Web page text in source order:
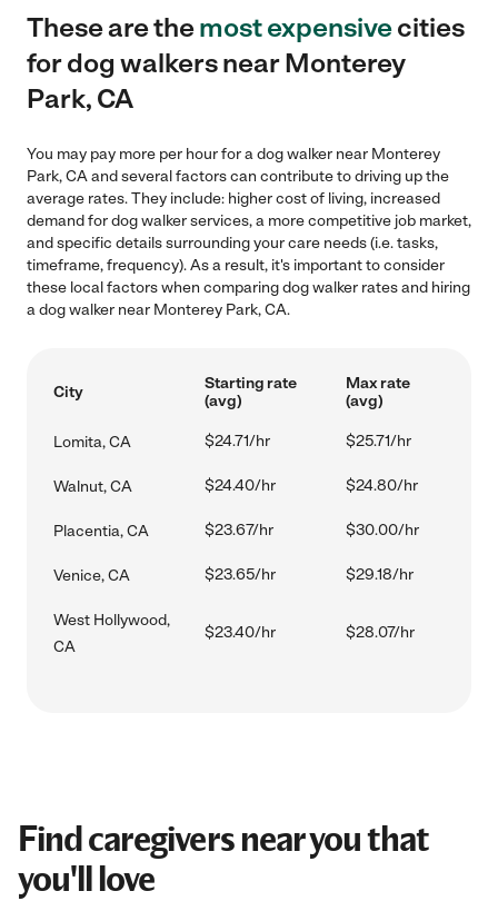
These are themost expensivecities
for dog walkers near Monterey
Park, CA
You may pay more per hour for a dog walker near Monterey
Park, CA and several factors can contribute to driving up the
average rates. They include: higher cost of living, increased
demand for dog walker services, a more competitive job market,
and specific details surrounding your care needs (i.e. tasks,
timeframe, frequency). As a result, it's important to consider
these local factors when comparing dog walker rates and hiring
a dog walker near Monterey Park, CA.
City
Starting rate
(avg)
Max rate
(avg)
Lomita, CA $24.71/hr $25.71/hr
Walnut, CA $24.40/hr $24.80/hr
Placentia, CA $23.67/hr $30.00/hr
Venice, CA $23.65/hr $29.18/hr
West Hollywood,
CA
$23.40/hr $28.07/hr
Find caregivers near you that
you'll love